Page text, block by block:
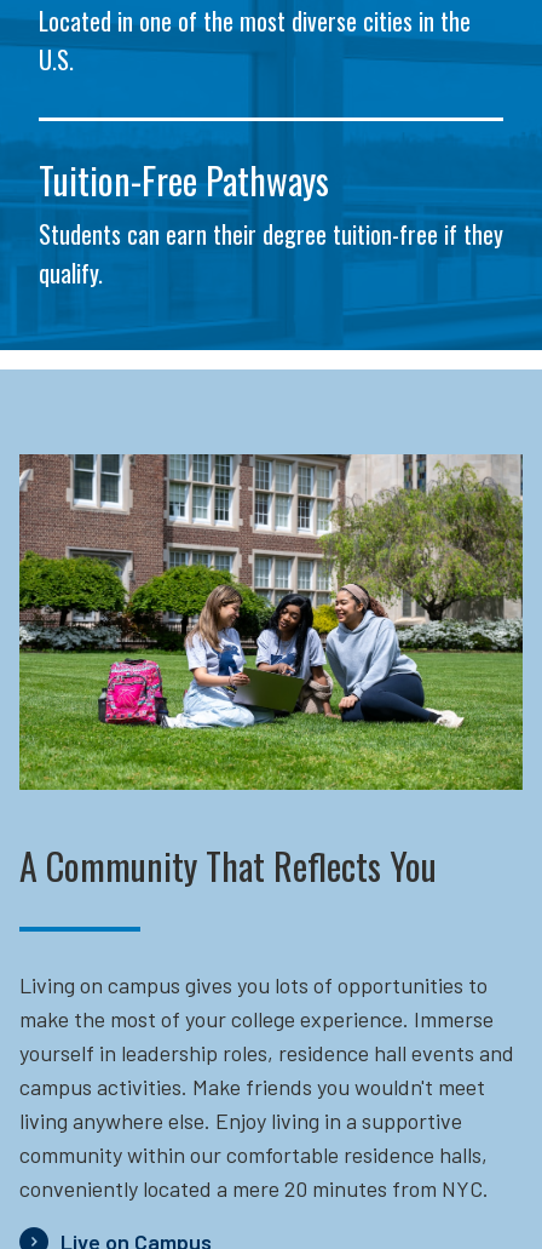
Located in one of the most diverse cities in the
U.S.
Tuition-Free Pathways
Students can earn their degree tuition-free if they
qualify.
A Community That Reflects You
Living on campus gives you lots of opportunities to
make the most of your college experience. Immerse
yourself in leadership roles, residence hall events and
campus activities. Make friends you wouldn't meet
living anywhere else. Enjoy living in a supportive
community within our comfortable residence halls,
conveniently located a mere 20 minutes from NYC.
Live on Campus